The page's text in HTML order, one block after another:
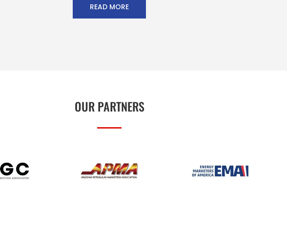
READ MORE
OUR PARTNERS